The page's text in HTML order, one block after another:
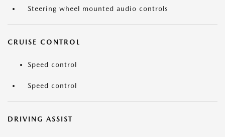
Steering wheel mounted audio controls
CRUISE CONTROL
Speed control
Speed control
DRIVING ASSIST